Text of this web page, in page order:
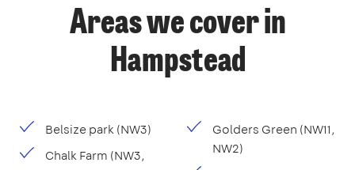
Areas we cover in
Hampstead
Belsize park (NW3)
Chalk Farm (NW3,
Golders Green (NW11,
NW2)